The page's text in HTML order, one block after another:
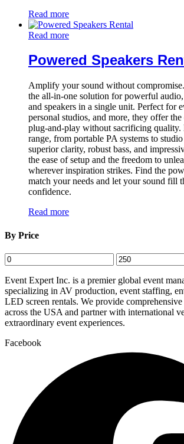
Read more
Read more
Powered Speakers
Amplify your sound without
the all-in-one solution for powerful
and speakers in a single unit. Perfect for
personal studios, and more, they offer
plug-and-play without sacrificing quality.
range, from portable PA systems to
superior clarity, robust bass, and
the ease of setup and the freedom to
wherever inspiration strikes. Find the
match your needs and let your sound fill
confidence.
Read more
By Price
Min
price
Max
price
Event Expert Inc. is a premier global event
specializing in AV production, event staffing,
LED screen rentals. We provide
across the USA and partner with international
extraordinary event experiences.
Facebook